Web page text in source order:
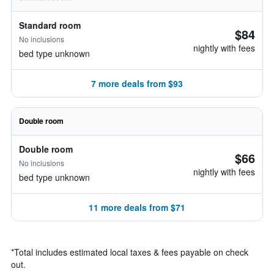
Standard room
No inclusions
bed type unknown
$84
nightly with fees
7 more deals from $93
Double room
Double room
No inclusions
bed type unknown
$66
nightly with fees
11 more deals from $71
*Total includes estimated local taxes & fees payable on check
out.